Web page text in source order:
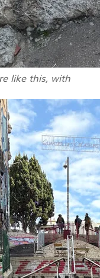
like this, with